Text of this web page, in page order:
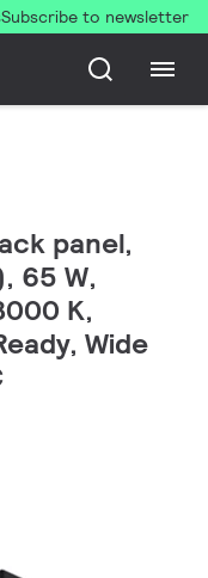
Subscribe to newsletter
panel,
65 W,
K,
Wide